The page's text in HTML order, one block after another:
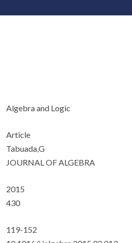
Algebra and Logic
Article
Tabuada,G
JOURNAL OF ALGEBRA
2015
430
119-152